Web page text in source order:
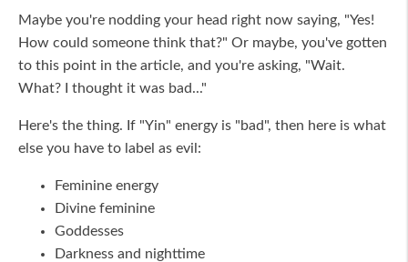
Maybe you're nodding your head right now saying, "Yes!
How could someone think that?" Or maybe, you've gotten
to this point in the article, and you're asking, "Wait.
What? I thought it was bad..."
Here's the thing. If "Yin" energy is "bad", then here is what
else you have to label as evil:
Feminine energy
Divine feminine
Goddesses
Darkness and nighttime